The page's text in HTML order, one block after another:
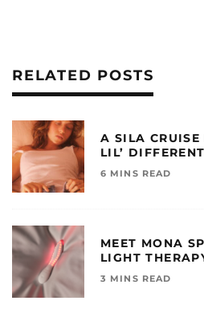
RELATED POSTS
A SILA CRUISE
LIL’
6 MINS READ
MEET MONA
LIGHT
3 MINS READ